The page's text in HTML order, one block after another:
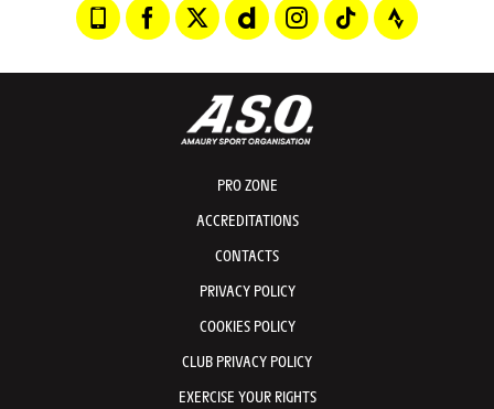
PRO ZONE
ACCREDITATIONS
CONTACTS
PRIVACY POLICY
COOKIES POLICY
CLUB PRIVACY POLICY
EXERCISE YOUR RIGHTS